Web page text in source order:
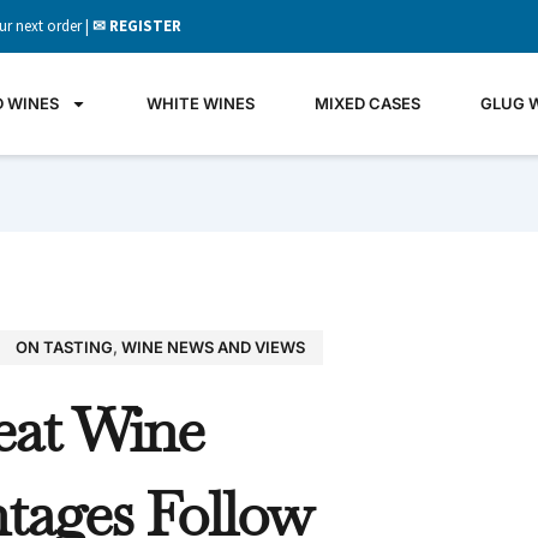
next order | ✉ REGISTER
WINES WHITE WINES MIXED CASES GLUG
ON TASTING, WINE NEWS AND VIEWS
Wine
Follow